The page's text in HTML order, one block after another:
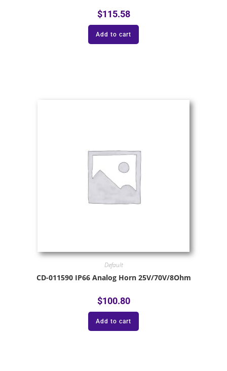
$115.58
Add to cart
Default
CD-011590 IP66 Analog Horn 25V/70V/8Ohm
$100.80
Add to cart